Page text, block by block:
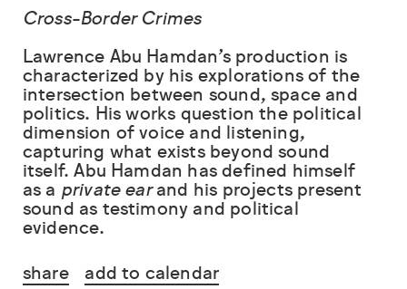
Cross-Border Crimes
Lawrence Abu Hamdan’s production is
characterized by his explorations of the
intersection between sound, space and
politics. His works question the political
dimension of voice and listening,
capturing what exists beyond sound
itself. Abu Hamdan has defined himself
as a private earand his projects present
sound as testimony and political
evidence.
share
add to calendar